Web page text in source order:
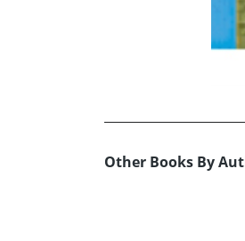
Other Books By